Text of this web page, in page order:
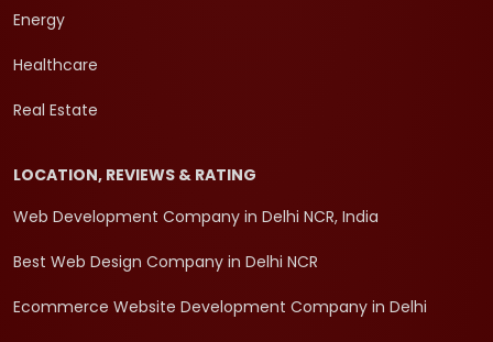
Energy
Healthcare
Real Estate
LOCATION, REVIEWS & RATING
Web Development Company in Delhi NCR, India
Best Web Design Company in Delhi NCR
Ecommerce Website Development Company in Delhi